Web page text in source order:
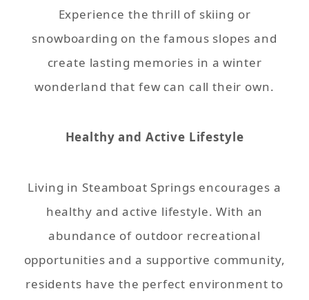
Experience the thrill of skiing or
snowboarding on the famous slopes and
create lasting memories in a winter
wonderland that few can call their own.
Healthy and Active Lifestyle
Living in Steamboat Springs encourages a
healthy and active lifestyle. With an
abundance of outdoor recreational
opportunities and a supportive community,
residents have the perfect environment to